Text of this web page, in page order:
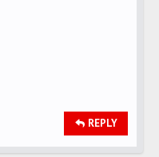
REPLY